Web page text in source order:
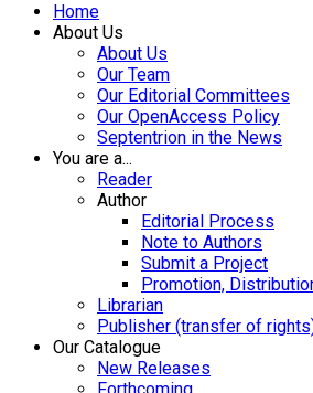
Home
About Us
About Us
Our Team
Our Editorial Committees
Our OpenAccess Policy
Septentrion in the News
You are a...
Reader
Author
Editorial Process
Note to Authors
Submit a Project
Promotion,
Librarian
Publisher (transfer of
Our Catalogue
New Releases